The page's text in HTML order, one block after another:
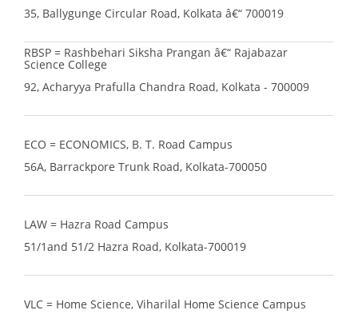
35, Ballygunge Circular Road, Kolkata â€“ 700019
RBSP = Rashbehari Siksha Prangan â€“ Rajabazar
Science College
92, Acharyya Prafulla Chandra Road, Kolkata - 700009
ECO = ECONOMICS, B. T. Road Campus
56A, Barrackpore Trunk Road, Kolkata-700050
LAW = Hazra Road Campus
51/1and 51/2 Hazra Road, Kolkata-700019
VLC = Home Science, Viharilal Home Science Campus